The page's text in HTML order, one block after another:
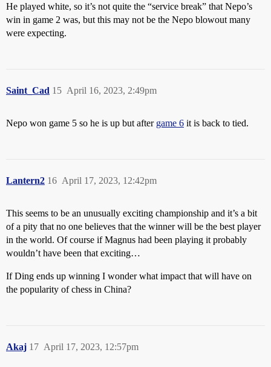
He played white, so it’s not quite the “service break” that Nepo’s
win in game 2 was, but this may not be the Nepo blowout many
were expecting.
Saint_Cad April 16, 2023, 2:49pm
15
Nepo won game 5 so he is up but after game 6 it is back to tied.
Lantern2 April 17, 2023, 12:42pm
16
This seems to be an unusually exciting championship and it’s a bit
of a pity that no one believes that the winner will be the best player
in the world. Of course if Magnus had been playing it probably
wouldn’t have been that exciting…
If Ding ends up winning I wonder what impact that will have on
the popularity of chess in China?
Akaj April 17, 2023, 12:57pm
17